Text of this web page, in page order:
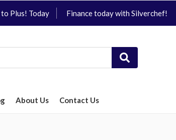
to Plus! Today Finance today with Silverchef!
About Us Contact Us